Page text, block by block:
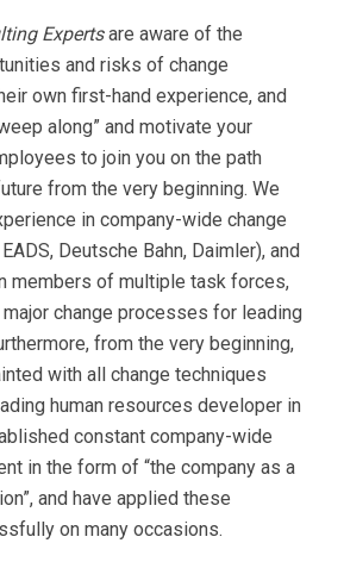
Expertsare aware of the
and risks of change
own first-hand experience, and
along” and motivate your
to join you on the path
from the very beginning. We
in company-wide change
Deutsche Bahn, Daimler), and
members of multiple task forces,
change processes for leading
from the very beginning,
with all change techniques
human resources developer in
constant company-wide
in the form of “the company as a
and have applied these
on many occasions.